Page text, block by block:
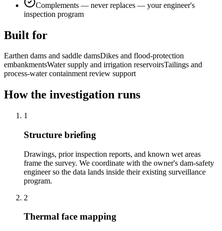
Complements — never replaces — your engineer's
inspection program
Built for
Earthen dams and saddle damsDikes and flood-protection
embankmentsWater supply and irrigation reservoirsTailings and
process-water containment review support
How the investigation runs
1
Structure briefing
Drawings, prior inspection reports, and known wet areas
frame the survey. We coordinate with the owner's dam-safety
engineer so the data lands inside their existing surveillance
program.
2
Thermal face mapping